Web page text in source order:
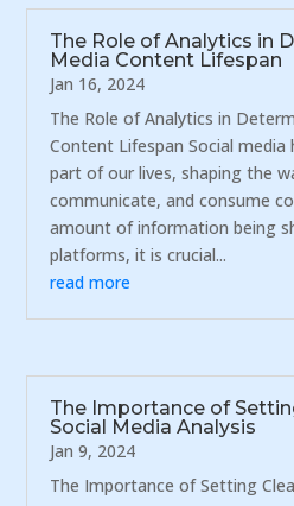
The Role of Analytics in
Media Content Lifespan
Jan 16, 2024
The Role of Analytics in
Content Lifespan Social
part of our lives, shaping the
communicate, and consume
amount of information being
platforms, it is crucial...
read more
The Importance of
Social Media Analysis
Jan 9, 2024
The Importance of Setting